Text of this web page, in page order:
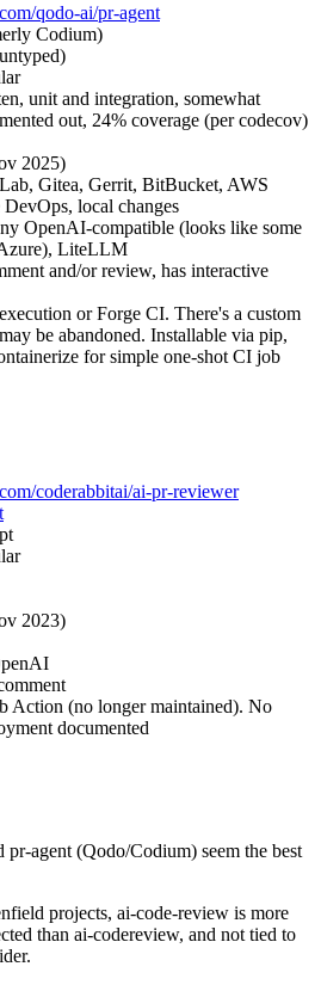
qodo-ai/pr-agent
Codium)
unit and integration, somewhat
out, 24% coverage (per codecov)
2025)
Gitea, Gerrit, BitBucket, AWS
local changes
OpenAI-compatible (looks like some
LiteLLM
and/or review, has interactive
or Forge CI. There's a custom
be abandoned. Installable via pip,
for simple one-shot CI job
coderabbitai/ai-pr-reviewer
2023)
Action (no longer maintained). No
documented
pr-agent (Qodo/Codium) seem the best
projects, ai-code-review is more
than ai-codereview, and not tied to